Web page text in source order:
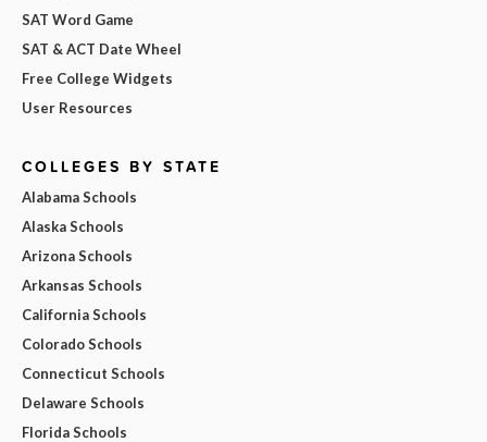
SAT Word Game
SAT & ACT Date Wheel
Free College Widgets
User Resources
COLLEGES BY STATE
Alabama Schools
Alaska Schools
Arizona Schools
Arkansas Schools
California Schools
Colorado Schools
Connecticut Schools
Delaware Schools
Florida Schools